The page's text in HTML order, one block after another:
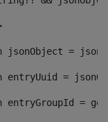
jsonObject =
entryUuid =
entryGroupId =